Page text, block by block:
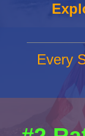
Every